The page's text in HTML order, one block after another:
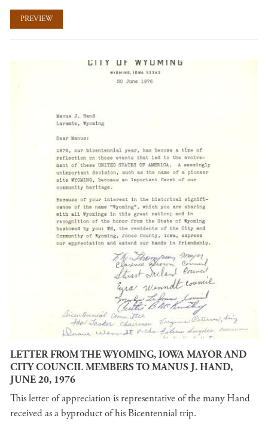
PREVIEW
LETTER FROM THE WYOMING, IOWA MAYOR AND
CITY COUNCIL MEMBERS TO MANUS J. HAND,
JUNE 20, 1976
This letter of appreciation is representative of the many Hand
received as a byproduct of his Bicentennial trip.